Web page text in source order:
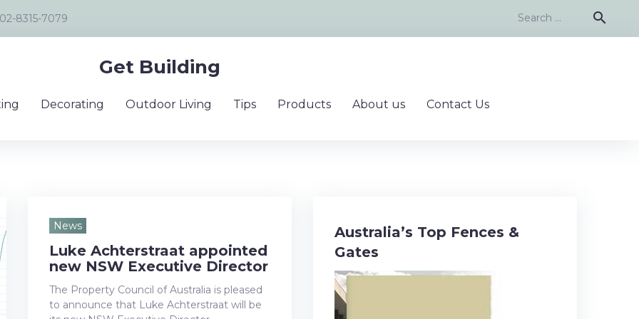
02-8315-7079
Search
search
Get Building
Decorating Outdoor Living Tips Products About us Contact Us
News
Luke Achterstraat appointed
new NSW Executive Director
The Property Council of Australia is pleased
to announce that Luke Achterstraat will be
Australia’s Top Fences &
Gates